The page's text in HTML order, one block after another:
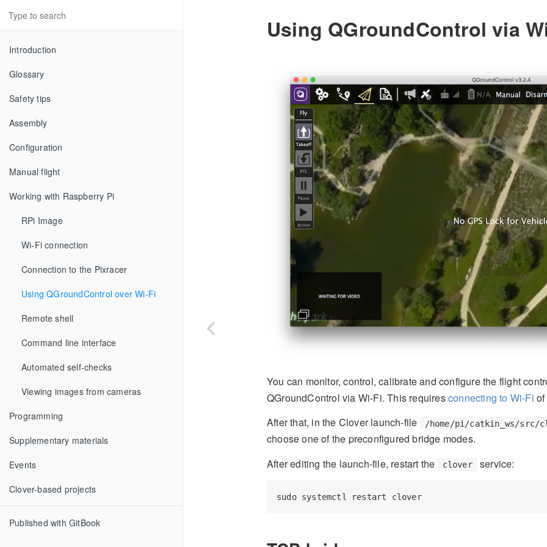
Introduction
Glossary
Safety tips
Assembly
Configuration
Manual flight
Working with Raspberry Pi
RPi Image
Wi-Fi connection
Connection to the Pixracer
Using QGroundControl over Wi-Fi
Remote shell
Command line interface
Automated self-checks
Viewing images from cameras
Programming
Supplementary materials
Events
Clover-based projects
Published with GitBook
Using QGroundControl via
You can monitor, control, calibrate and configure the flight
QGroundControl via Wi-Fi. This requiresconnecting to Wi-Fi
After that, in the Clover launch-file
/home/pi/catkin_ws/src/
choose one of the preconfigured bridge modes.
After editing the launch-file, restart the
clover service:
sudo systemctl restart clover